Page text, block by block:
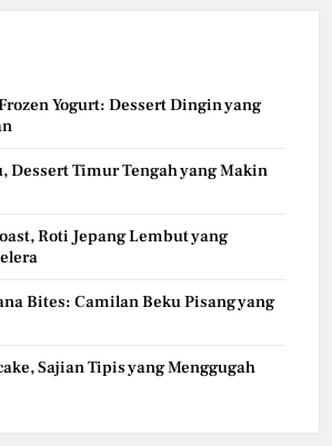
Yogurt: Dessert Dingin yang
Dessert Timur Tengah yang Makin
Roti Jepang Lembut yang
Bites: Camilan Beku Pisang yang
Sajian Tipis yang Menggugah